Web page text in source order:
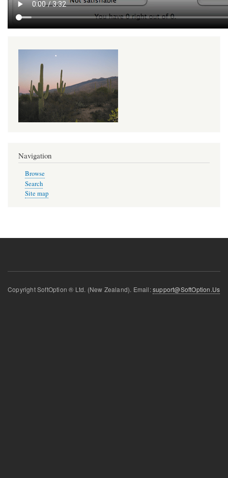
Navigation
Browse
Search
Site map
Copyright SoftOption ® Ltd. (New Zealand). Email:support@SoftOption.Us